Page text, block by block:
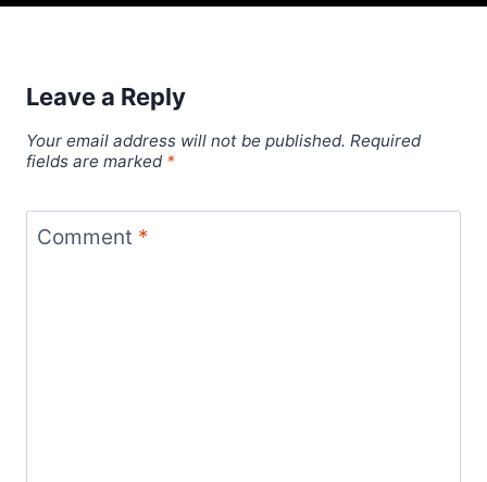
Leave a Reply
Your email address will not be published. Required
fields are marked *
Comment *